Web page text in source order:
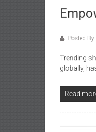
Posted
Trending
globally,
Read